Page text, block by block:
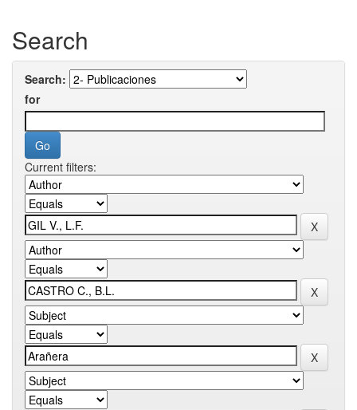
Search
Search:
for
Current filters: